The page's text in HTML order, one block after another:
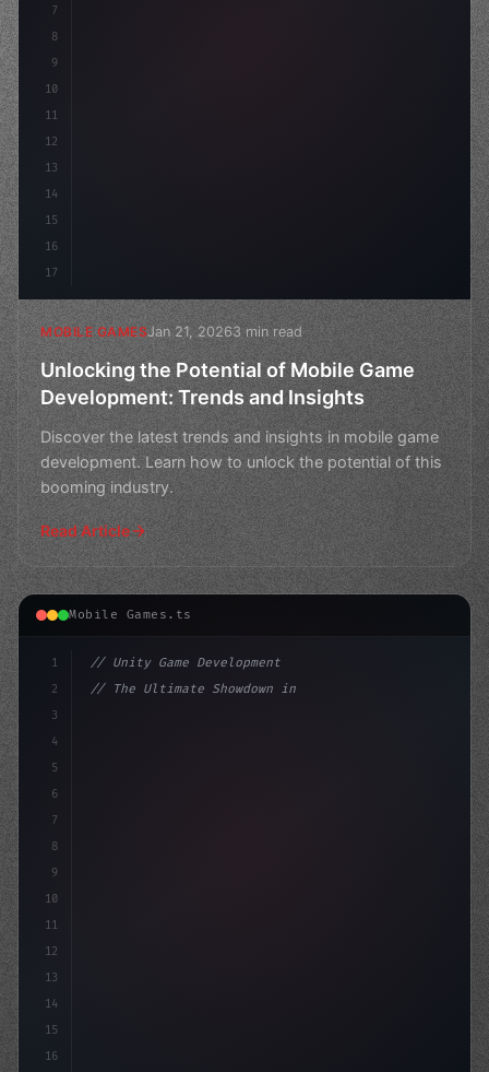
7
8
9
10
11
12
13
14
15
16
17
MOBILE GAMESJan 21, 20263 min read
Unlocking the Potential of Mobile Game
Development: Trends and Insights
Discover the latest trends and insights in mobile game
development. Learn how to unlock the potential of this
booming industry.
Read Article
Mobile Games.ts
1
2
3
4
5
6
7
8
9
10
11
12
13
14
15
16
// Unity Game Development
// The Ultimate Showdown in Mobile Game Dev...